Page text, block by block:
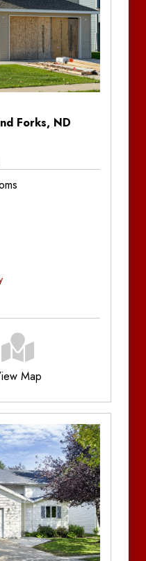
Forks, ND
Map
Driveway
Gas
In-Unit Laundry,